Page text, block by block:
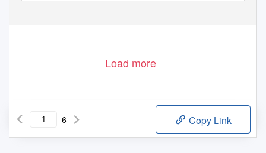
Load more
6 Copy Link